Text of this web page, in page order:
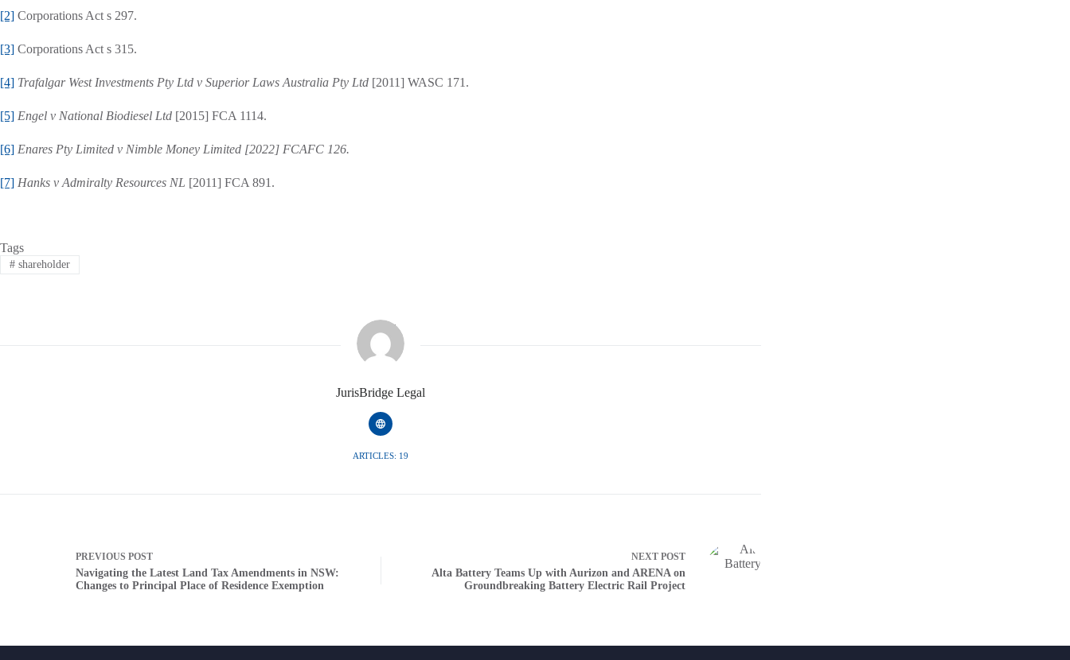
[2] Corporations Act s 297.
[3] Corporations Act s 315.
[4] Trafalgar West Investments Pty Ltd v Superior Laws Australia Pty Ltd [2011] WASC 171.
[5] Engel v National Biodiesel Ltd [2015] FCA 1114.
[6] Enares Pty Limited v Nimble Money Limited [2022] FCAFC 126.
[7] Hanks v Admiralty Resources NL [2011] FCA 891.
Tags
#shareholder
JurisBridge Legal
ARTICLES: 19
PREVIOUS POST
Navigating the Latest Land Tax Amendments in NSW:
Changes to Principal Place of Residence Exemption
NEXT POST
Alta Battery Teams Up with Aurizon and ARENA on
Groundbreaking Battery Electric Rail Project